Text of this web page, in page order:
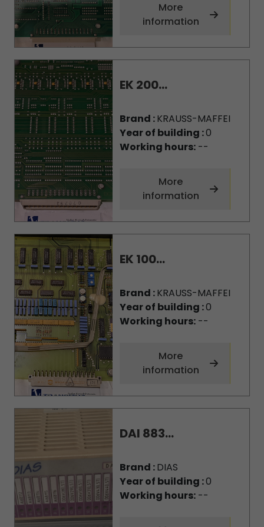
More
information
EK 200...
Brand :KRAUSS-MAFFEI
Year of building :0
Working hours:--
More
information
EK 100...
Brand :KRAUSS-MAFFEI
Year of building :0
Working hours:--
More
information
DAI 883...
Brand :DIAS
Year of building :0
Working hours:--